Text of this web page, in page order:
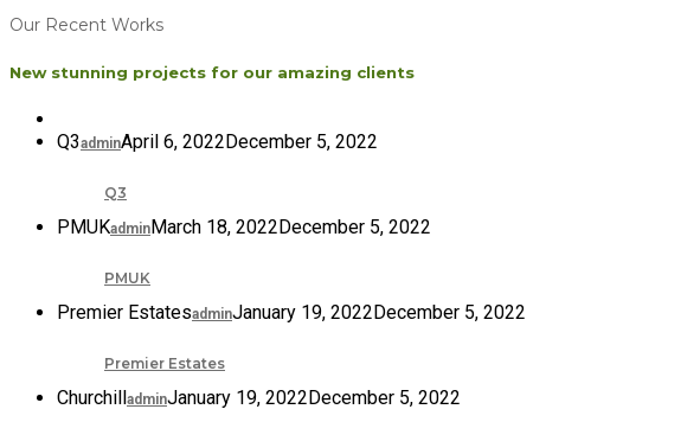
Our Recent Works
New stunning projects for our amazing clients
Q3adminApril 6, 2022 December 5, 2022
Q3
PMUKadmin March 18, 2022 December 5, 2022
PMUK
Premier EstatesadminJanuary 19, 2022 December 5, 2022
Premier Estates
Churchill adminJanuary 19, 2022 December 5, 2022